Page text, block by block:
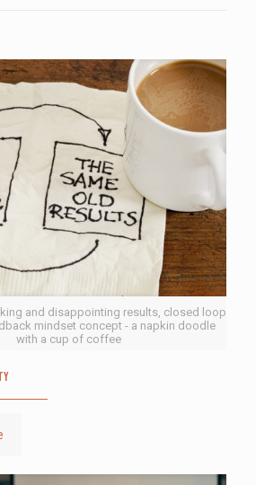
and disappointing results, closed loop
mindset concept - a napkin doodle
with a cup of coffee